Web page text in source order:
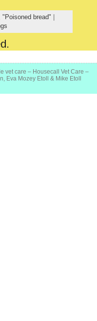
"Poisoned bread" |
vet care – Housecall Vet Care –
Eva Mozey Etoll & Mike Etoll